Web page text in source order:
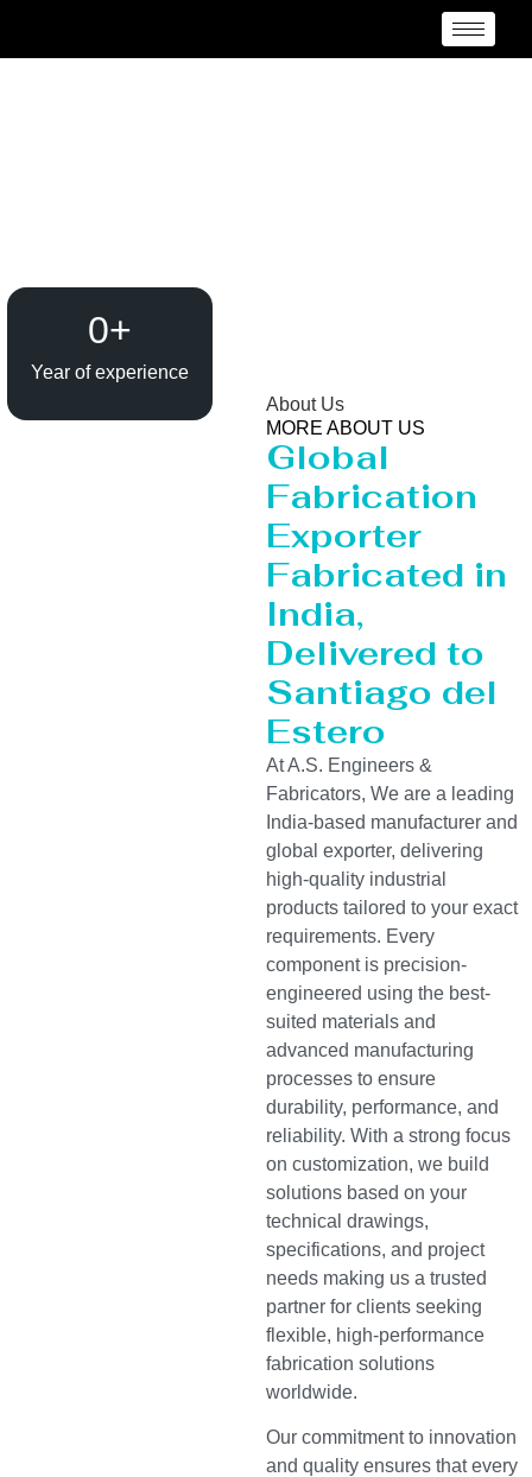
Year of experience
0+
About Us
MORE ABOUT US
Global
Fabrication
Exporter
Fabricated in
India,
Delivered to
Santiago del
Estero
At A.S. Engineers &
Fabricators, We are a leading
India-based manufacturer and
global exporter, delivering
high-quality industrial
products tailored to your exact
requirements. Every
component is precision-
engineered using the best-
suited materials and
advanced manufacturing
processes to ensure
durability, performance, and
reliability. With a strong focus
on customization, we build
solutions based on your
technical drawings,
specifications, and project
needs making us a trusted
partner for clients seeking
flexible, high-performance
fabrication solutions
worldwide.
Our commitment to innovation
and quality ensures that every